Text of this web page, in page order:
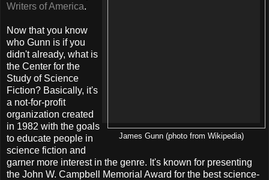
James Gunn (photo from Wikipedia)
Writers of America.
Now that you know
who Gunn is if you
didn't already, what is
the Center for the
Study of Science
Fiction? Basically, it's
a not-for-profit
organization created
in 1982 with the goals
to educate people in
science fiction and
garner more interest in the genre. It's known for presenting
the John W. Campbell Memorial Award for the best science-